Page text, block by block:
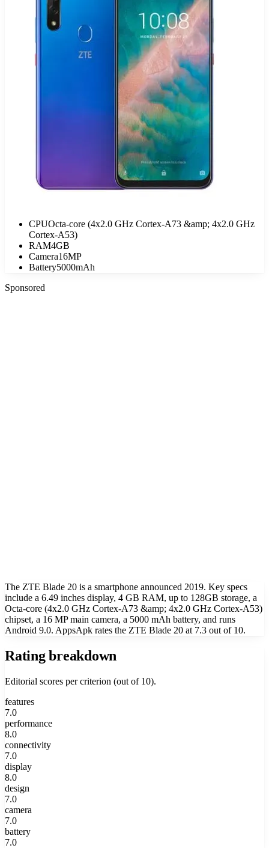
CPUOcta-core (4x2.0 GHz Cortex-A73 &amp; 4x2.0 GHz
Cortex-A53)
RAM4GB
Camera16MP
Battery5000mAh
Sponsored
The ZTE Blade 20 is a smartphone announced 2019. Key specs
include a 6.49 inches display, 4 GB RAM, up to 128GB storage, a
Octa-core (4x2.0 GHz Cortex-A73 &amp; 4x2.0 GHz Cortex-A53)
chipset, a 16 MP main camera, a 5000 mAh battery, and runs
Android 9.0. AppsApk rates the ZTE Blade 20 at 7.3 out of 10.
Rating breakdown
Editorial scores per criterion (out of 10).
features
7.0
performance
8.0
connectivity
7.0
display
8.0
design
7.0
camera
7.0
battery
7.0